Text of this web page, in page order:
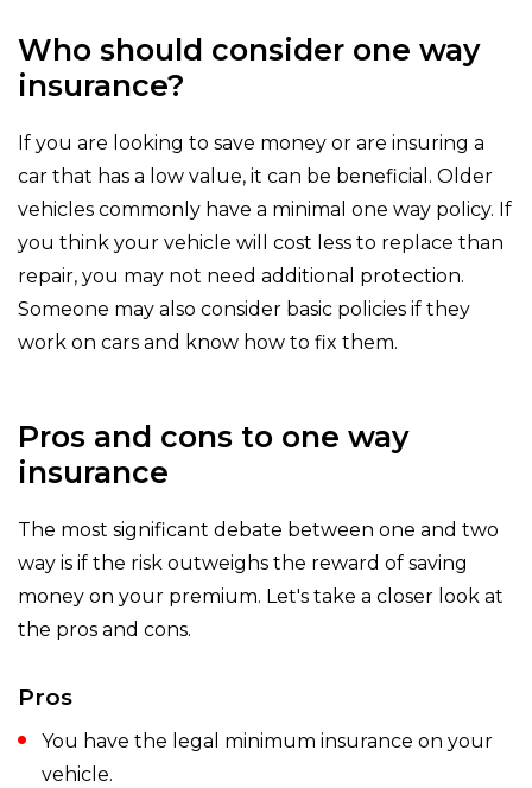
Who should consider one way
insurance?
If you are looking to save money or are insuring a
car that has a low value, it can be beneficial. Older
vehicles commonly have a minimal one way policy. If
you think your vehicle will cost less to replace than
repair, you may not need additional protection.
Someone may also consider basic policies if they
work on cars and know how to fix them.
Pros and cons to one way
insurance
The most significant debate between one and two
way is if the risk outweighs the reward of saving
money on your premium. Let's take a closer look at
the pros and cons.
Pros
You have the legal minimum insurance on your
vehicle.